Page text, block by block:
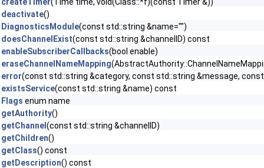
deactivate()
DiagnosticsModule(const std::string &name="")
doesChannelExist(const std::string &channelID) const
enableSubscriberCallbacks(bool enable)
eraseChannelNameMapping
error(const std::string &category, const std::string &message,
existsService(const std::string &name) const
Flags enum name
getAuthority()
getChannel (const std::string &channelID)
getChildren()
getClass() const
getDescription() const